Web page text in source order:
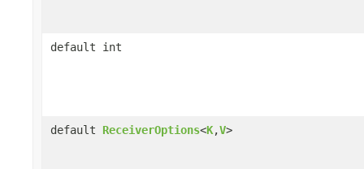
default int
default ReceiverOptions<K,V>